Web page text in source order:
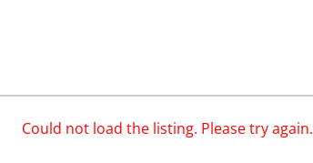
Could not load the listing. Please try again.